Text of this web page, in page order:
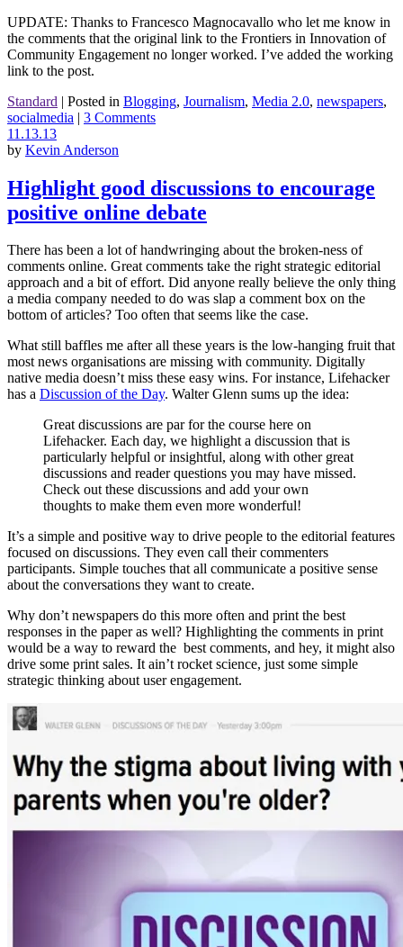
UPDATE: Thanks to Francesco Magnocavallo who let me know in
the comments that the original link to the Frontiers in Innovation of
Community Engagement no longer worked. I’ve added the working
link to the post.
Standard | Posted in Blogging, Journalism, Media 2.0, newspapers,
socialmedia | 3 Comments
11.13.13
by Kevin Anderson
Highlight good discussions to encourage
positive online debate
There has been a lot of handwringing about the broken-ness of
comments online. Great comments take the right strategic editorial
approach and a bit of effort. Did anyone really believe the only thing
a media company needed to do was slap a comment box on the
bottom of articles? Too often that seems like the case.
What still baffles me after all these years is the low-hanging fruit that
most news organisations are missing with community. Digitally
native media doesn’t miss these easy wins. For instance, Lifehacker
has a Discussion of the Day. Walter Glenn sums up the idea:
Great discussions are par for the course here on
Lifehacker. Each day, we highlight a discussion that is
particularly helpful or insightful, along with other great
discussions and reader questions you may have missed.
Check out these discussions and add your own
thoughts to make them even more wonderful!
It’s a simple and positive way to drive people to the editorial features
focused on discussions. They even call their commenters
participants. Simple touches that all communicate a positive sense
about the conversations they want to create.
Why don’t newspapers do this more often and print the best
responses in the paper as well? Highlighting the comments in print
would be a way to reward the best comments, and hey, it might also
drive some print sales. It ain’t rocket science, just some simple
strategic thinking about user engagement.